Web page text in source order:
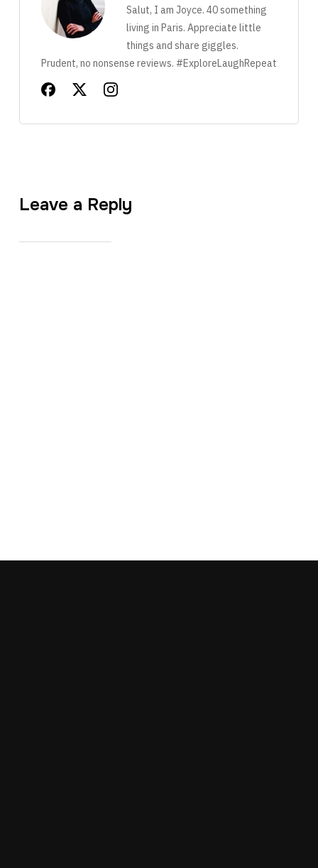
Salut, I am Joyce. 40 something
living in Paris. Appreciate little
things and share giggles.
Prudent, no nonsense reviews. #ExploreLaughRepeat
Leave a Reply